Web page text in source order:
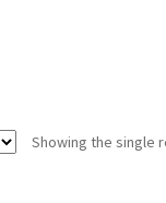
Showing the single